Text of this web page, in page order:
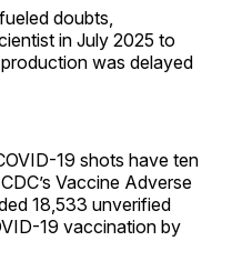
doubts,
in July 2025 to
was delayed
19 shots have ten
Vaccine Adverse
18,533 unverified
19 vaccination by